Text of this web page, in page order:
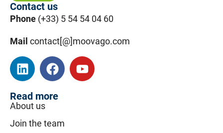
Contact us
Phone (+33) 5 54 54 04 60
Mail contact[@]moovago.com
Read more
About us
Join the team